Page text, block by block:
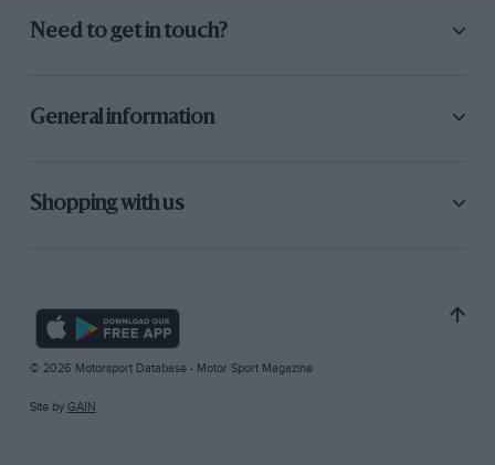
Need to get in touch?
General information
Shopping with us
© 2026 Motorsport Database - Motor Sport Magazine
Site by GAIN